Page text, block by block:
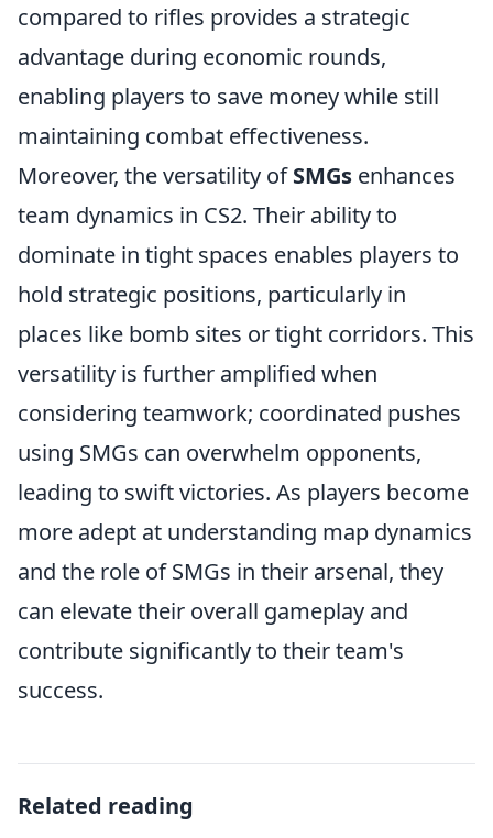
compared to rifles provides a strategic
advantage during economic rounds,
enabling players to save money while still
maintaining combat effectiveness.
Moreover, the versatility ofSMGs enhances
team dynamics in CS2. Their ability to
dominate in tight spaces enables players to
hold strategic positions, particularly in
places like bomb sites or tight corridors. This
versatility is further amplified when
considering teamwork; coordinated pushes
using SMGs can overwhelm opponents,
leading to swift victories. As players become
more adept at understanding map dynamics
and the role of SMGs in their arsenal, they
can elevate their overall gameplay and
contribute significantly to their team's
success.
Related reading